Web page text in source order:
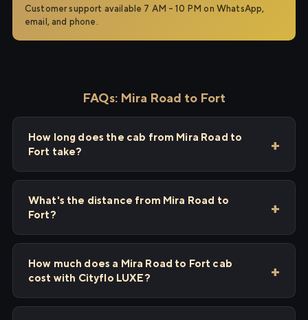
Customer support available 7 AM – 10 PM on WhatsApp,
email, and phone.
FAQs: Mira Road to Fort
How long does the cab from Mira Road to
Fort take?
What's the distance from Mira Road to
Fort?
How much does a Mira Road to Fort cab
cost with Cityflo LUXE?